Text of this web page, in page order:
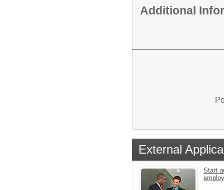
Additional
External
Start